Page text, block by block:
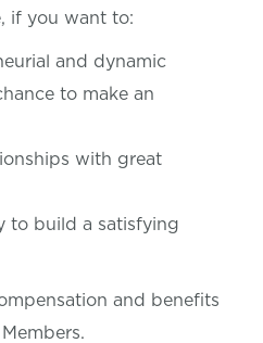
if you want to:
and dynamic
to make an
with great
to build a satisfying
and benefits